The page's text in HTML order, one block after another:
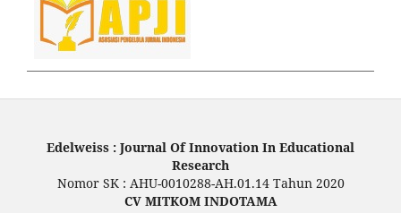
Edelweiss : Journal Of Innovation In Educational
Research
Nomor SK : AHU-0010288-AH.01.14 Tahun 2020
CV MITKOM INDOTAMA